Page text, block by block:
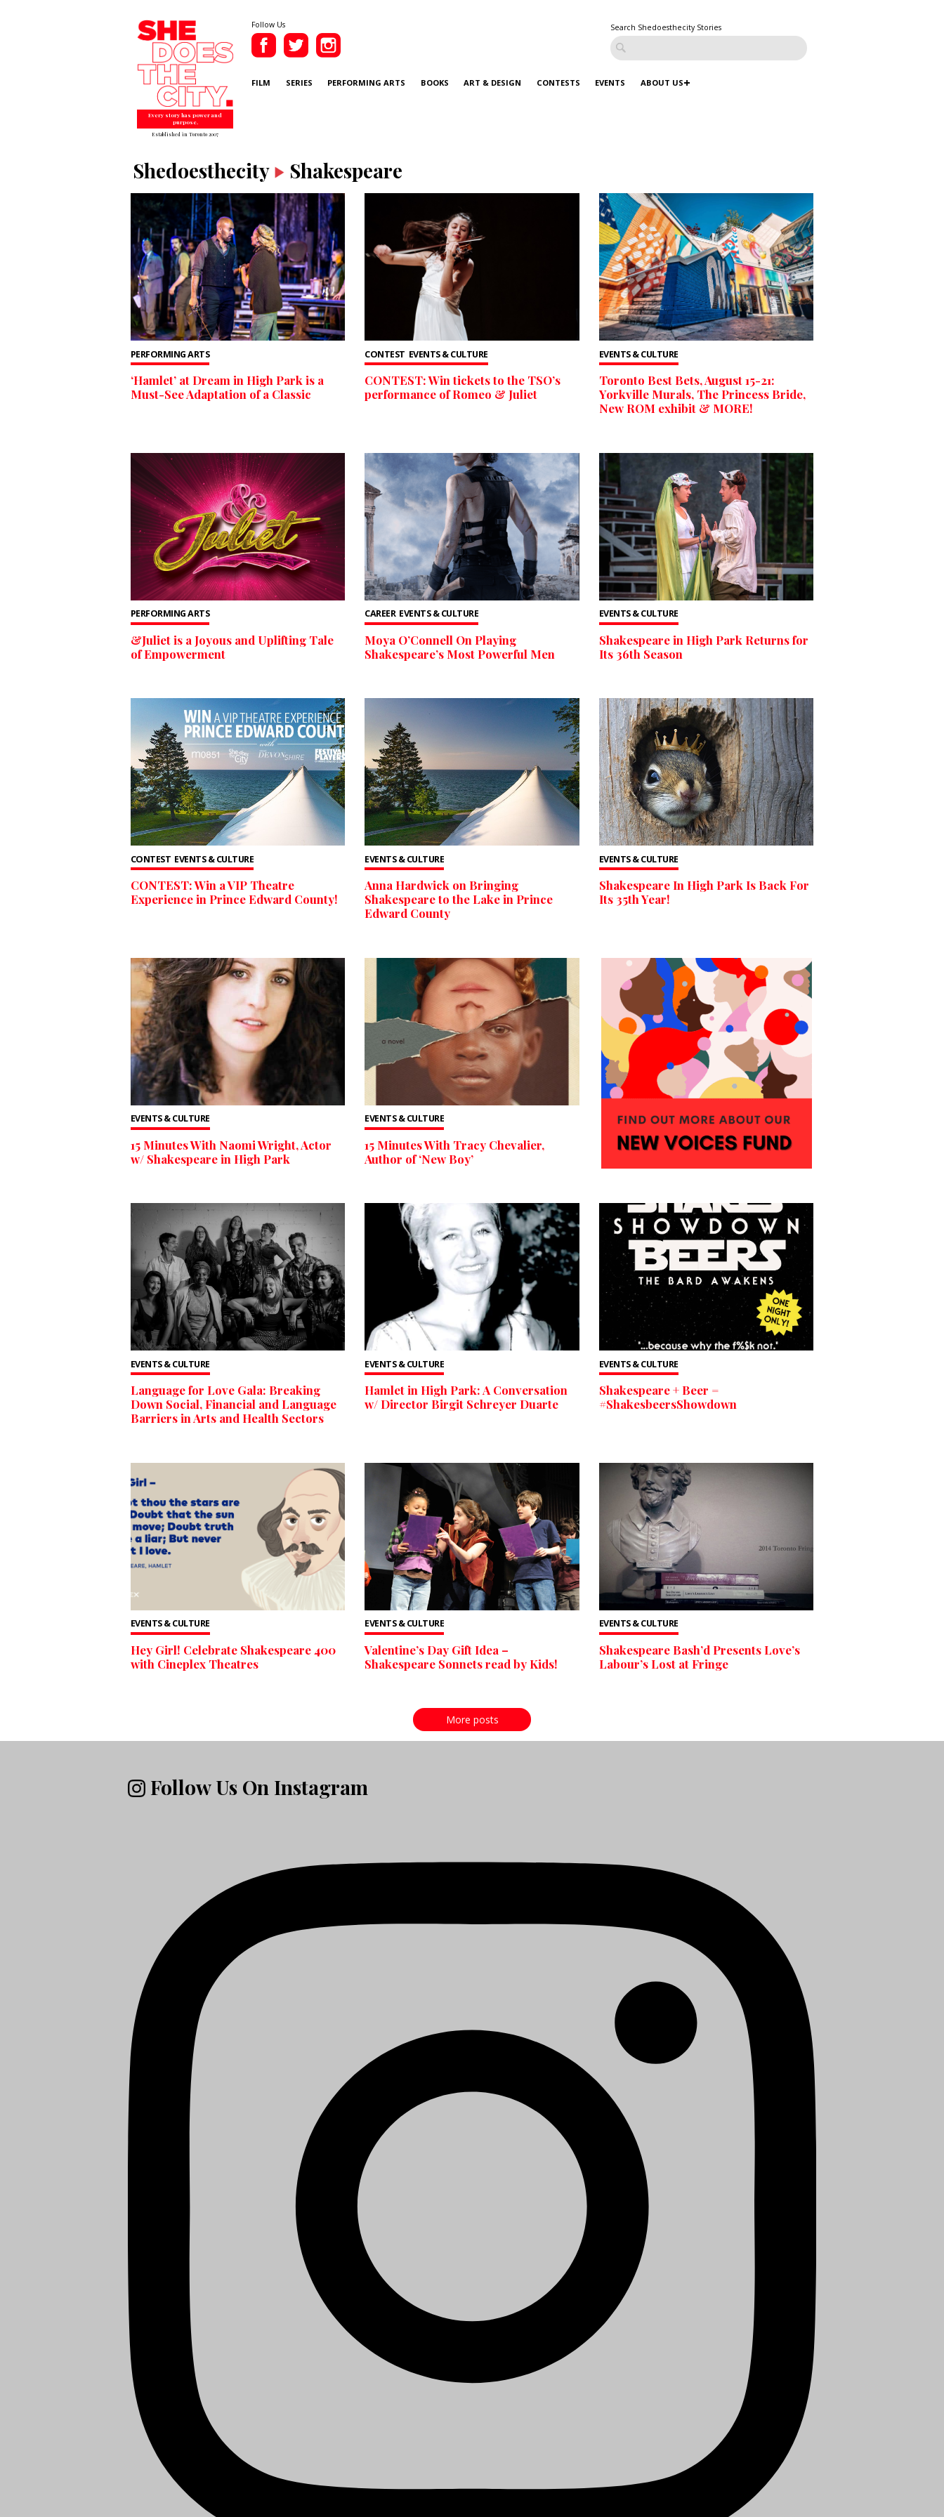
Every story has power and
purpose.
Established in Toronto 2007
Follow Us Search Shedoesthecity Stories
FILM SERIES PERFORMING ARTS BOOKS ART & DESIGN CONTESTS EVENTS ABOUT US
Shedoesthecity Shakespeare
PERFORMING ARTS
‘Hamlet’ at Dream in High Park is a
Must-See Adaptation of a Classic
CONTEST EVENTS & CULTURE
CONTEST: Win tickets to the TSO’s
performance of Romeo & Juliet
EVENTS & CULTURE
Toronto Best Bets, August 15-21:
Yorkville Murals, The Princess Bride,
New ROM exhibit & MORE!
PERFORMING ARTS
&Juliet is a Joyous and Uplifting Tale
of Empowerment
CAREER EVENTS & CULTURE
Moya O’Connell On Playing
Shakespeare’s Most Powerful Men
EVENTS & CULTURE
Shakespeare in High Park Returns for
Its 36th Season
CONTEST EVENTS & CULTURE
CONTEST: Win a VIP Theatre
Experience in Prince Edward County!
EVENTS & CULTURE
Anna Hardwick on Bringing
Shakespeare to the Lake in Prince
Edward County
EVENTS & CULTURE
Shakespeare In High Park Is Back For
Its 35th Year!
EVENTS & CULTURE
15 Minutes With Naomi Wright, Actor
w/ Shakespeare in High Park
EVENTS & CULTURE
15 Minutes With Tracy Chevalier,
Author of ‘New Boy’
EVENTS & CULTURE
Language for Love Gala: Breaking
Down Social, Financial and Language
Barriers in Arts and Health Sectors
EVENTS & CULTURE
Hamlet in High Park: A Conversation
w/ Director Birgit Schreyer Duarte
EVENTS & CULTURE
Shakespeare + Beer =
#ShakesbeersShowdown
EVENTS & CULTURE
Hey Girl! Celebrate Shakespeare 400
with Cineplex Theatres
EVENTS & CULTURE
Valentine’s Day Gift Idea –
Shakespeare Sonnets read by Kids!
EVENTS & CULTURE
Shakespeare Bash’d Presents Love’s
Labour’s Lost at Fringe
More posts
Follow Us On Instagram